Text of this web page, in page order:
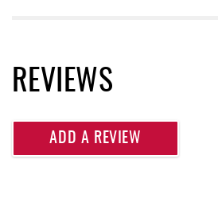
Cashmere Clothing Co.
Adventure Sports Center International
(ASCI)
REVIEWS
ADD A REVIEW